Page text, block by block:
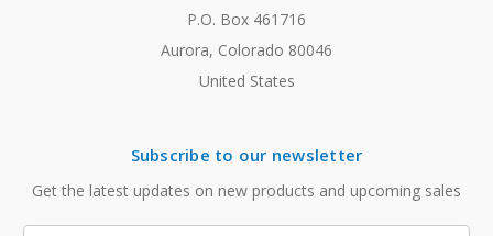
P.O. Box 461716
Aurora, Colorado 80046
United States
Subscribe to our newsletter
Get the latest updates on new products and upcoming sales